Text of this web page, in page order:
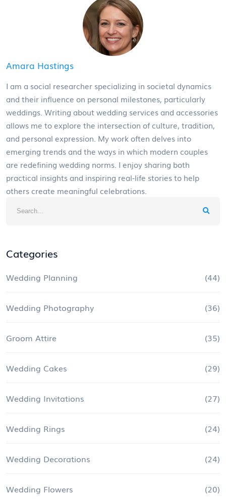
Amara Hastings
I am a social researcher specializing in societal dynamics
and their influence on personal milestones, particularly
weddings. Writing about wedding services and accessories
allows me to explore the intersection of culture, tradition,
and personal expression. My work often delves into
emerging trends and the ways in which modern couples
are redefining wedding norms. I enjoy sharing both
practical insights and inspiring real-life stories to help
others create meaningful celebrations.
Categories
Wedding Planning (44)
Wedding Photography (36)
Groom Attire (35)
Wedding Cakes (29)
Wedding Invitations (27)
Wedding Rings (24)
Wedding Decorations (24)
Wedding Flowers (20)